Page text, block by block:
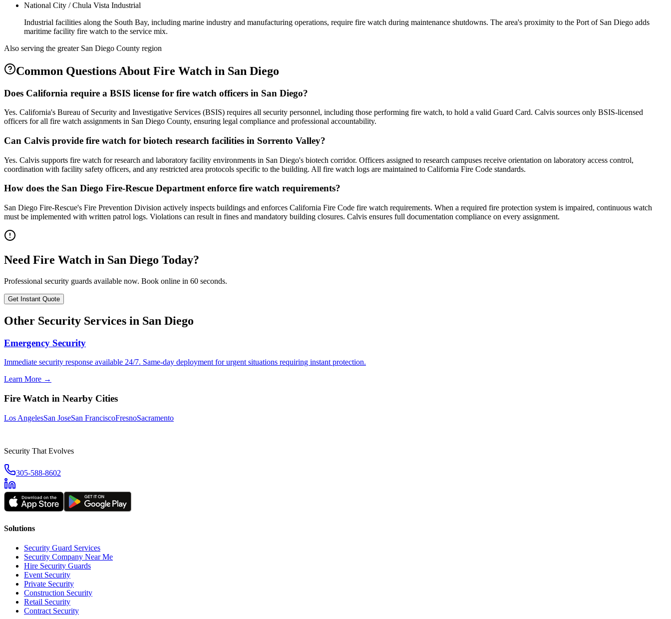
National City / Chula Vista Industrial
Industrial facilities along the South Bay, including marine industry and manufacturing operations, require fire watch during maintenance shutdowns. The area's proximity to the Port of San Diego adds
maritime facility fire watch to the service mix.
Also serving the greater San Diego County region
Common Questions About Fire Watch in San Diego
Does California require a BSIS license for fire watch officers in San Diego?
Yes. California's Bureau of Security and Investigative Services (BSIS) requires all security personnel, including those performing fire watch, to hold a valid Guard Card. Calvis sources only BSIS-licensed
officers for all fire watch assignments in San Diego County, ensuring legal compliance and professional accountability.
Can Calvis provide fire watch for biotech research facilities in Sorrento Valley?
Yes. Calvis supports fire watch for research and laboratory facility environments in San Diego's biotech corridor. Officers assigned to research campuses receive orientation on laboratory access control,
coordination with facility safety officers, and any restricted area protocols specific to the building. All fire watch logs are maintained to California Fire Code standards.
How does the San Diego Fire-Rescue Department enforce fire watch requirements?
San Diego Fire-Rescue's Fire Prevention Division actively inspects buildings and enforces California Fire Code fire watch requirements. When a required fire protection system is impaired, continuous watch
must be implemented with written patrol logs. Violations can result in fines and mandatory building closures. Calvis ensures full documentation compliance on every assignment.
Need Fire Watch in San Diego Today?
Professional security guards available now. Book online in 60 seconds.
Get Instant Quote
Other Security Services in San Diego
Emergency Security
Immediate security response available 24/7. Same-day deployment for urgent situations requiring instant protection.
Learn More →
Fire Watch in Nearby Cities
Los AngelesSan JoseSan FranciscoFresnoSacramento
Security That Evolves
305-588-8602
Solutions
Security Guard Services
Security Company Near Me
Hire Security Guards
Event Security
Private Security
Construction Security
Retail Security
Contract Security